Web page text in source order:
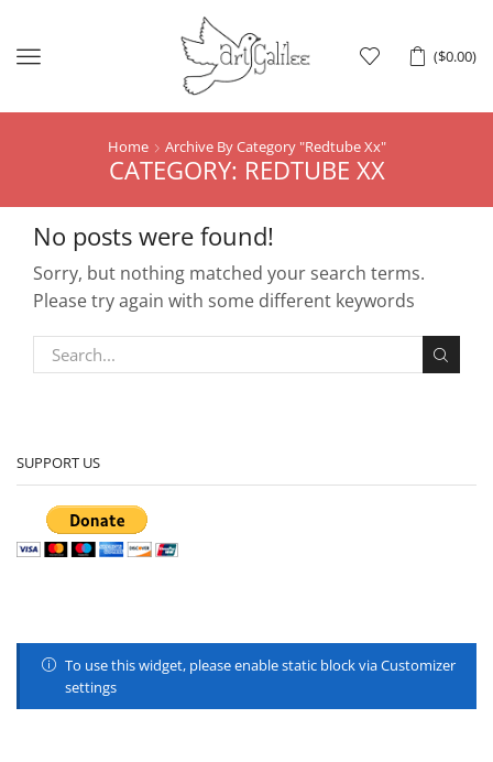
($0.00)
Menu
Home Archive By Category "Redtube Xx"
CATEGORY: REDTUBE XX
No posts were found!
Sorry, but nothing matched your search terms.
Please try again with some different keywords
SUPPORT US
To use this widget, please enable static block via Customizer
settings